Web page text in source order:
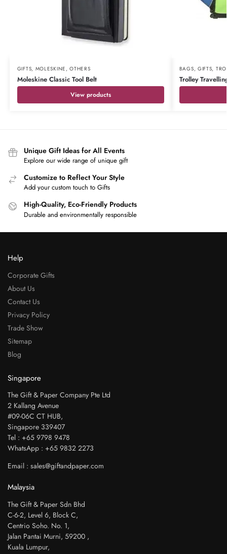
GIFTS, MOLESKINE ,OTHERS
Moleskine Classic Tool Belt
View products
BAGS, GIFTS,
Trolley
Unique Gift Ideas for All Events
Explore our wide range of unique gift
Customize to Reflect Your Style
Add your custom touch to Gifts
High-Quality, Eco-Friendly Products
Durable and environmentally responsible
Help
Corporate Gifts
About Us
Contact Us
Privacy Policy
Trade Show
Sitemap
Blog
Singapore
The Gift & Paper Company Pte Ltd
2 Kallang Avenue
#09-06C CT HUB,
Singapore 339407
Tel : +65 9798 9478
WhatsApp : +65 9832 2273
Email : sales@giftandpaper.com
Malaysia
The Gift & Paper Sdn Bhd
C-6-2, Level 6, Block C,
Centrio Soho. No. 1,
Jalan Pantai Murni, 59200 ,
Kuala Lumpur,